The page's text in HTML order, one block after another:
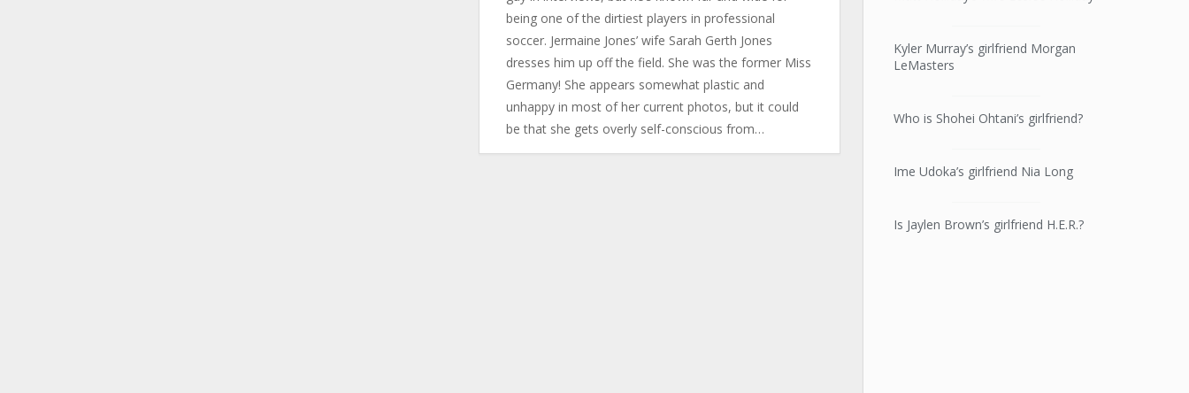
being one of the dirtiest players in professional
soccer. Jermaine Jones’ wife Sarah Gerth Jones
dresses him up off the field. She was the former Miss
Germany! She appears somewhat plastic and
unhappy in most of her current photos, but it could
be that she gets overly self-conscious from…
Kyler Murray’s girlfriend Morgan
LeMasters
Who is Shohei Ohtani’s girlfriend?
Ime Udoka’s girlfriend Nia Long
Is Jaylen Brown’s girlfriend H.E.R.?